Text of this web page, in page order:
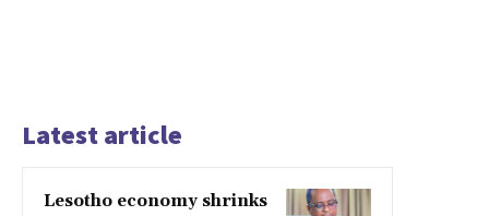
Latest article
Lesotho economy shrinks